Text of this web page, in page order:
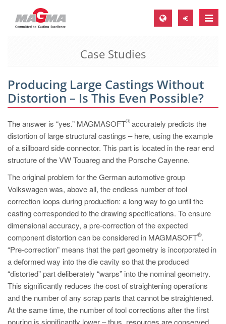
Toggle
MAGMA Europe, Germany
EN
CS
MAGMA North-America, USA
EN
MAGMA Asia-Pacific, Singapore
EN
MAGMA South-America, Brazil
PT
ES
MAGMA Türkiye
EN
TR
MAGMA China
Case Studies
Producing Large Castings Without
Distortion – Is This Even Possible?
The answer is “yes.” MAGMASOFT
®accurately predicts the
distortion of large structural castings – here, using the example
of a sillboard side connector. This part is located in the rear end
structure of the VW Touareg and the Porsche Cayenne.
The original problem for the German automotive group
Volkswagen was, above all, the endless number of tool
correction loops during production: a long way to go until the
casting corresponded to the drawing specifications. To ensure
dimensional accuracy, a pre-correction of the expected
component distortion can be considered in MAGMASOFT
®.
“Pre-correction” means that the part geometry is incorporated in
a deformed way into the die cavity so that the produced
“distorted” part deliberately “warps” into the nominal geometry.
This significantly reduces the cost of straightening operations
and the number of any scrap parts that cannot be straightened.
At the same time, the number of tool corrections after the first
pouring is significantly lower – thus, resources are conserved